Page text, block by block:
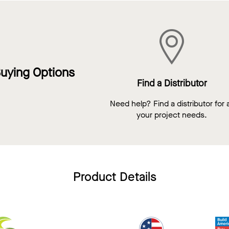
Options
Find a Distributor
Need help? Find a distributor for
your project needs.
Product Details